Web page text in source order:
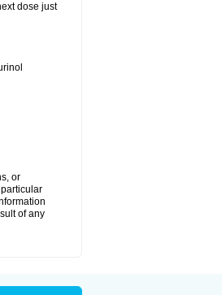
dose just
or
of any